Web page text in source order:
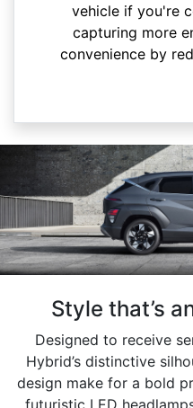
vehicle if you're
capturing more
convenience by
Style that’s
Designed to receive
Hybrid’s distinctive
design make for a bold
futuristic LED